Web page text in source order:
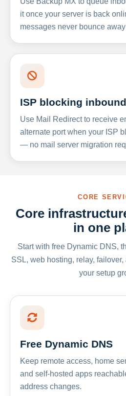
it once your server is back
messages never bounce
ISP blocking
Use Mail Redirect to receive
alternate port when your ISP
— no mail server migration
CORE
Core
in one
Start with free Dynamic DNS,
SSL, web hosting, relay,
your setup
Free Dynamic DNS
Keep remote access, home
and self-hosted apps
address changes.